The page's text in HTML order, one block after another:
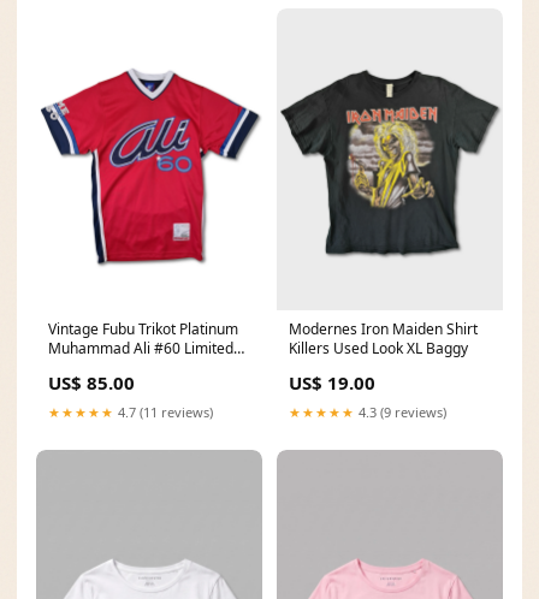
Vintage Fubu Trikot Platinum
Muhammad Ali #60 Limited
US$ 85.00
★★★★★ 4.7 (11 reviews)
Modernes Iron Maiden Shirt
Killers Used Look XL Baggy
US$ 19.00
★★★★★ 4.3 (9 reviews)